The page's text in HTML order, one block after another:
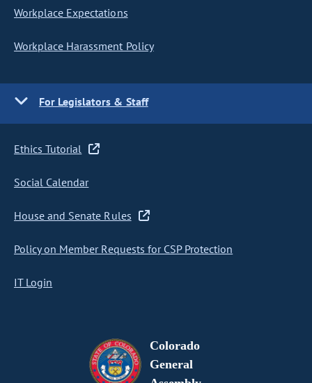
Workplace Expectations
Workplace Harassment Policy
For Legislators & Staff
Ethics Tutorial
Social Calendar
House and Senate Rules
Policy on Member Requests for CSP Protection
IT Login
Colorado
General